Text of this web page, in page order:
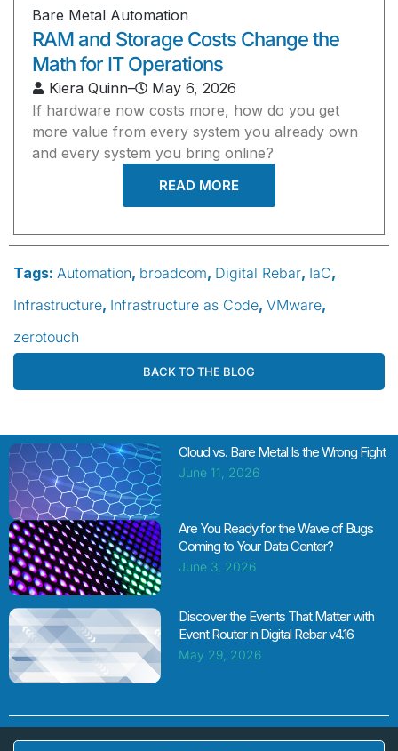
Bare Metal Automation
RAM and Storage Costs Change the
Math for IT Operations
Kiera Quinn–
May 6, 2026
If hardware now costs more, how do you get
more value from every system you already own
and every system you bring online?
READ MORE
Tags: Automation, broadcom, Digital Rebar, IaC,
Infrastructure, Infrastructure as Code, VMware,
zerotouch
BACK TO THE BLOG
Cloud vs. Bare Metal Is the Wrong Fight
June 11, 2026
Are You Ready for the Wave of Bugs
Coming to Your Data Center?
June 3, 2026
Discover the Events That Matter with
Event Router in Digital Rebar v4.16
May 29, 2026